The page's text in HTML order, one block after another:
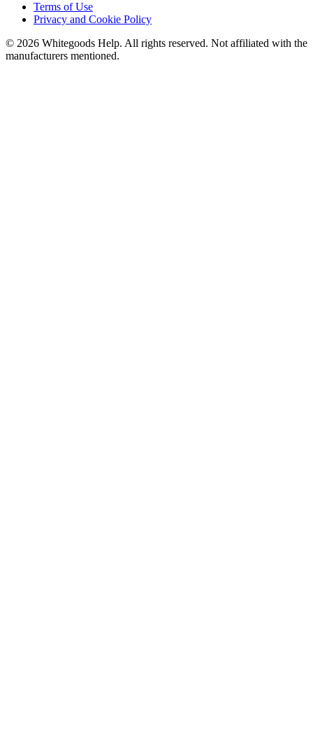
Terms of Use
Privacy and Cookie Policy
© 2026 Whitegoods Help. All rights reserved. Not affiliated with the
manufacturers mentioned.